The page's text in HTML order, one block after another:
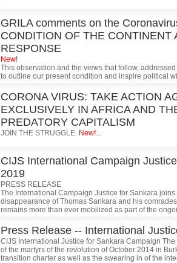
GRILA comments on the
CONDITION OF THE CONTINENT
RESPONSE
New!
This observation and the views that follow,
to outline our present condition and inspire political
CORONA VIRUS: TAKE ACTION
EXCLUSIVELY IN AFRICA AND
PREDATORY CAPITALISM
JOIN THE STRUGGLE. New!...
CIJS International Campaign
2019
PRESS RELEASE
The International Campaign Justice for Sankara
disappearance of Thomas Sankara and his
remains more than ever mobilized as part of the
Press Release -- International
CIJS International Justice for Sankara Campaign
of the martyrs of the revolution of October 2014 in
transition charter as well as the swearing in of the